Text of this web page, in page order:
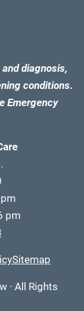
diagnosis,
conditions.
Emergency
pm
Sitemap
· All Rights